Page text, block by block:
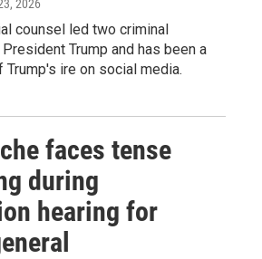
2026
counsel led two criminal
Trump and has been a
ire on social media.
faces tense
during
hearing for